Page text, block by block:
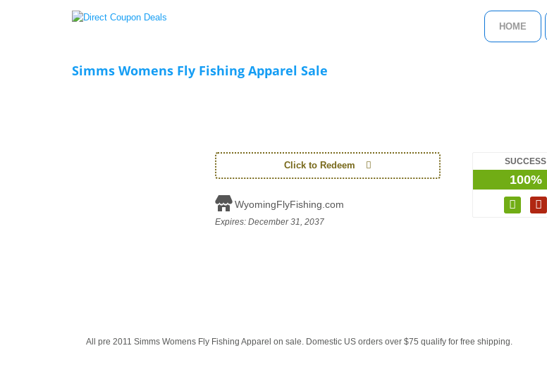
HOME
Simms Womens Fly Fishing Apparel Sale
Click to Redeem
WyomingFlyFishing.com
Expires: December 31, 2037
SUCCESS
100%
All pre 2011 Simms Womens Fly Fishing Apparel on sale. Domestic US orders over $75 qualify for free shipping.